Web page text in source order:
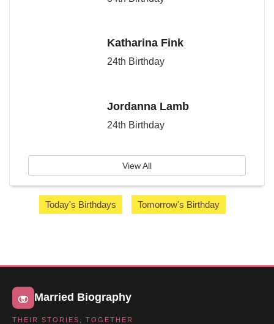
Katharina Fink
24th Birthday
Jordanna Lamb
24th Birthday
View All
Today's Birthdays Tomorrow's Birthday
Married Biography
THEIR STORIES, TOGETHER